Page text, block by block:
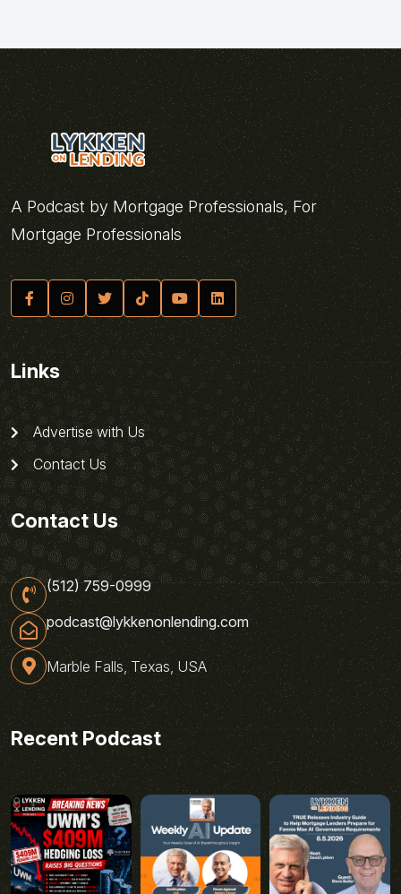
A Podcast by Mortgage Professionals, For
Mortgage Professionals
Links
Advertise with Us
Contact Us
Contact Us
(512) 759-0999
podcast@lykkenonlending.com
Marble Falls, Texas, USA
Recent Podcast